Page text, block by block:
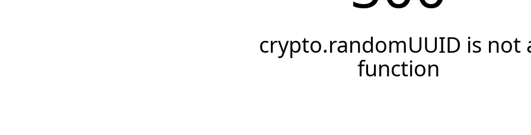
crypto.randomUUID is not
function